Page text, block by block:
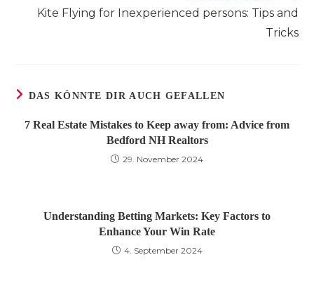
Kite Flying for Inexperienced persons: Tips and
Tricks
DAS KÖNNTE DIR AUCH GEFALLEN
7 Real Estate Mistakes to Keep away from: Advice from
Bedford NH Realtors
29. November 2024
Understanding Betting Markets: Key Factors to
Enhance Your Win Rate
4. September 2024